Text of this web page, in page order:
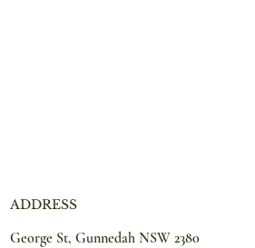
ADDRESS
George St, Gunnedah NSW 2380